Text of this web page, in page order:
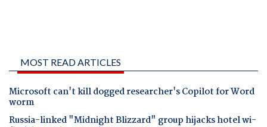
MOST READ ARTICLES
Microsoft can't kill dogged researcher's Copilot for Word
worm
Russia-linked "Midnight Blizzard" group hijacks hotel wi-